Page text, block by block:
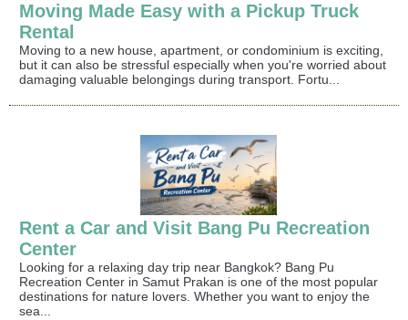
Moving Made Easy with a Pickup Truck
Rental
Moving to a new house, apartment, or condominium is exciting,
but it can also be stressful especially when you're worried about
damaging valuable belongings during transport. Fortu...
Rent a Car and Visit Bang Pu Recreation
Center
Looking for a relaxing day trip near Bangkok? Bang Pu
Recreation Center in Samut Prakan is one of the most popular
destinations for nature lovers. Whether you want to enjoy the
sea...